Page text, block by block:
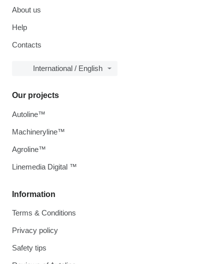
About us
Help
Contacts
International / English
Information
Terms & Conditions
Privacy policy
Safety tips
Our projects
Autoline™
Machineryline™
Agroline™
Linemedia Digital ™